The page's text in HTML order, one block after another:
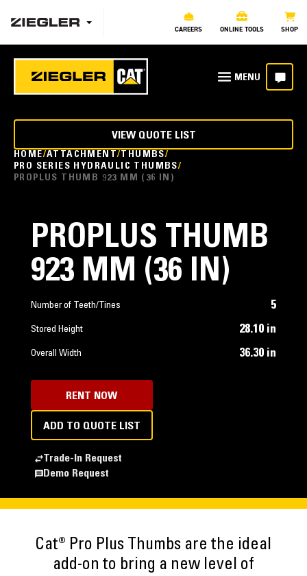
CAREERS ONLINE TOOLS SHOP
HOME ATTACHMENT THUMBS
PRO SERIES HYDRAULIC THUMBS
PROPLUS THUMB 923 MM (36 IN)
VIEW QUOTE LIST
PROPLUS THUMB
923 MM (36 IN)
Number of Teeth/Tines 5
Stored Height 28.10 in
Overall Width 36.30 in
RENT NOW
ADD TO QUOTE LIST
Trade-In Request
Demo Request
Cat® Pro Plus Thumbs are the ideal
add-on to bring a new level of